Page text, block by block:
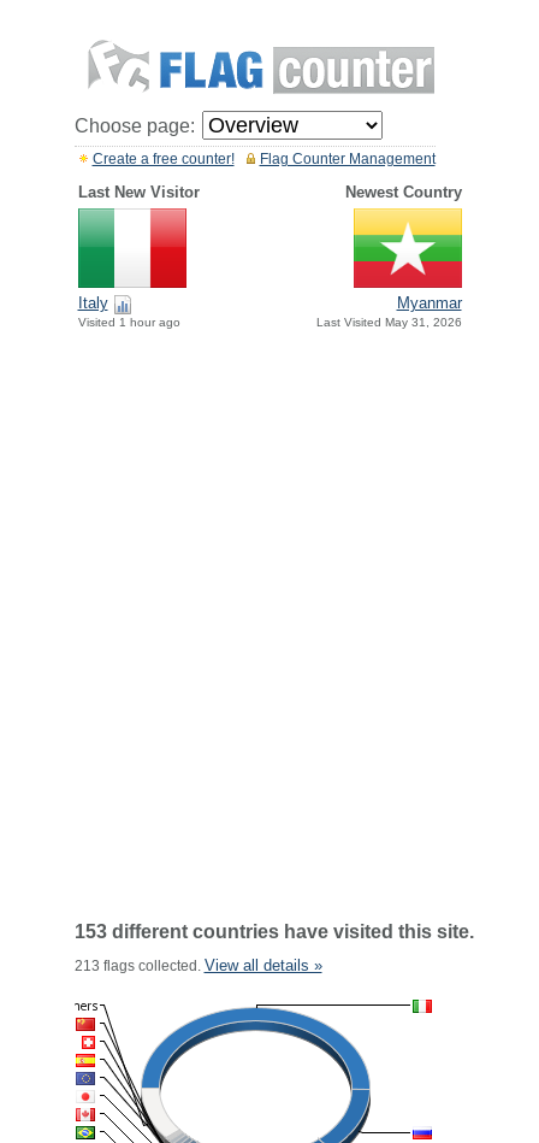
Choose page:
Flag Counter Management
Create a free counter!
Last New Visitor Newest Country
Italy
Visited 1 hour ago
Myanmar
Last Visited May 31, 2026
153 different countries have visited this site.
213 flags collected. View all details »